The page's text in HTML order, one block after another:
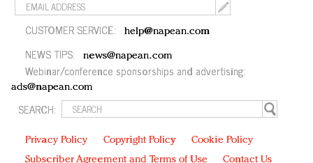
CUSTOMER SERVICE: help@napean.com
NEWS TIPS: news@napean.com
Webinar/conference sponsorships and advertising:
ads@napean.com
SEARCH:
Privacy Policy Copyright Policy
Cookie Policy
Subscriber Agreement and Terms of Use
Contact Us